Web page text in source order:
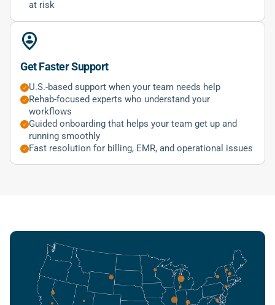
at risk
Get Faster Support
U.S.-based support when your team needs help
Rehab-focused experts who understand your
workflows
Guided onboarding that helps your team get up and
running smoothly
Fast resolution for billing, EMR, and operational issues